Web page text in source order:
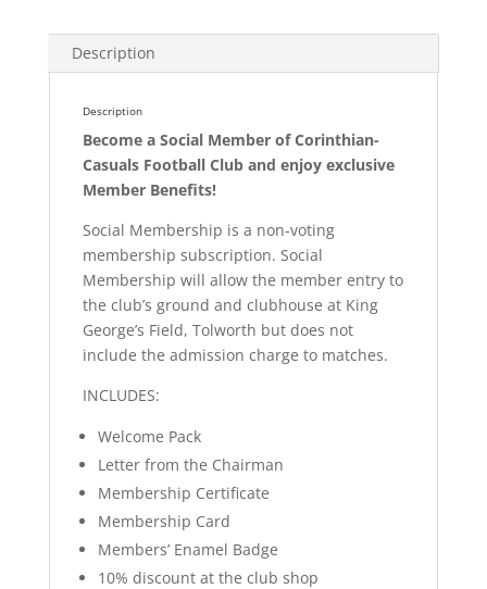
Description
Description
Become a Social Member of Corinthian-
Casuals Football Club and enjoy exclusive
Member Benefits!
Social Membership is a non-voting
membership subscription. Social
Membership will allow the member entry to
the club’s ground and clubhouse at King
George’s Field, Tolworth but does not
include the admission charge to matches.
INCLUDES:
Welcome Pack
Letter from the Chairman
Membership Certificate
Membership Card
Members’ Enamel Badge
10% discount at the club shop